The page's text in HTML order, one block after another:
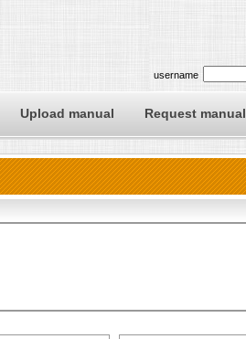
username
Upload manual Request manual